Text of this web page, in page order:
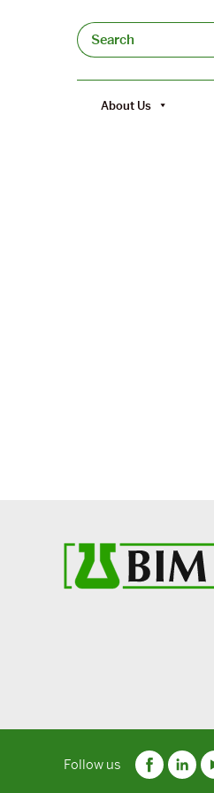
Search
About Us
Follow us